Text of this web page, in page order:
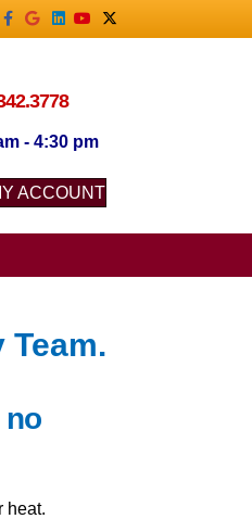
GoogleLinkedin
YoutubeX-twitter
- 4:30 pm
ACCOUNT
no
heat.